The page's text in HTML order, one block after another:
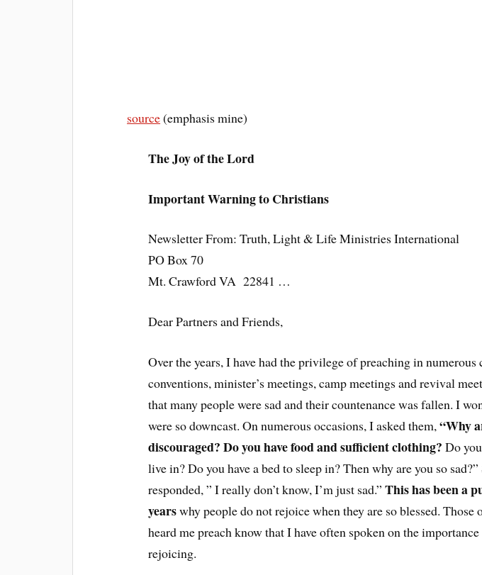
source(emphasis mine)
The Joy of the Lord
Important Warning to Christians
Newsletter From: Truth, Light & Life Ministries International
PO Box 70
Mt. Crawford VA 22841 …
Dear Partners and Friends,
Over the years, I have had the privilege of preaching in numerous
conventions, minister’s meetings, camp meetings and revival
that many people were sad and their countenance was fallen. I
were so downcast. On numerous occasions, I asked them,“Why
discouraged? Do you have food and sufficient clothing? Do
live in? Do you have a bed to sleep in? Then why are you so sad?”
responded, ” I really don’t know, I’m just sad.”This has been a
yearswhy people do not rejoice when they are so blessed. Those
heard me preach know that I have often spoken on the
rejoicing.